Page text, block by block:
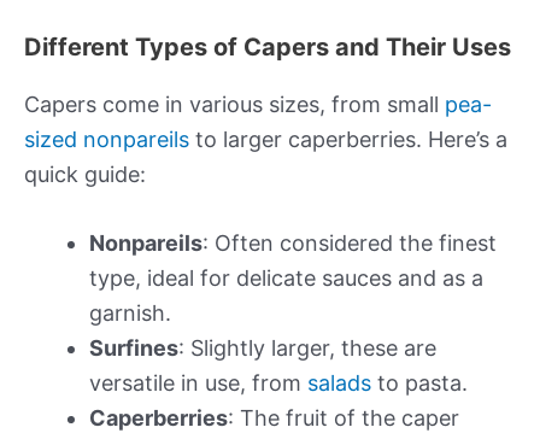
Different Types of Capers and Their Uses
Capers come in various sizes, from small pea-
sized nonpareils to larger caperberries. Here’s a
quick guide:
Nonpareils: Often considered the finest
type, ideal for delicate sauces and as a
garnish.
Surfines: Slightly larger, these are
versatile in use, from salads to pasta.
Caperberries: The fruit of the caper